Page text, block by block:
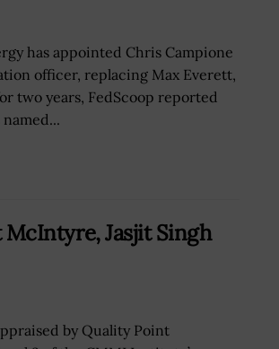
has appointed Chris Campione
officer, replacing Max Everett,
two years, FedScoop reported
Jasjit Singh
by Quality Point